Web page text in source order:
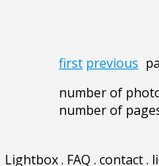
first previous
number of
number of
Lightbox. FAQ . contact.